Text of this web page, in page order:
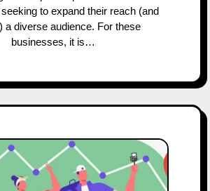
to expand their reach (and
a diverse audience. For these
businesses, it is…